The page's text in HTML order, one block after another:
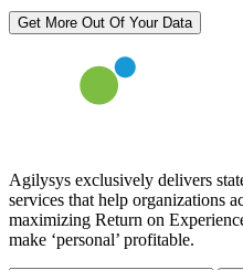
Get More Out Of Your Data
Agilysys exclusively delivers
services that help
maximizing Return on
make ‘personal’ profitable.